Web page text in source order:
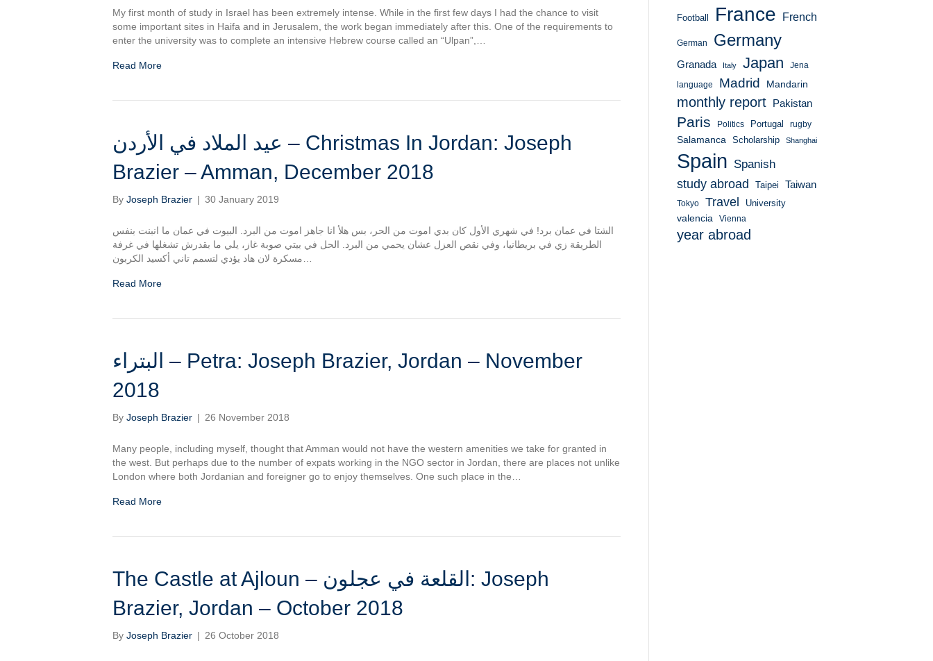
My first month of study in Israel has been extremely intense. While in the first few days I had the chance to visit
some important sites in Haifa and in Jerusalem, the work began immediately after this. One of the requirements to
enter the university was to complete an intensive Hebrew course called an “Ulpan”,…
Read More
عيد الملاد في الأردن – Christmas In Jordan: Joseph
Brazier – Amman, December 2018
By Joseph Brazier | 30 January 2019
الشتا في عمان برد! في شهري الأول كان بدي اموت من الحر، بس هلأ انا جاهز اموت من البرد. البيوت في عمان ما انبنت بنفس
الطريقة زي في بريطانيا، وفي نقص العزل عشان يحمي من البرد. الحل في بيتي صوبة غاز، يلي ما بقدرش تشغلها في غرفة
Read More
البتراء – Petra: Joseph Brazier, Jordan – November
2018
By Joseph Brazier | 26 November 2018
Many people, including myself, thought that Amman would not have the western amenities we take for granted in
the west. But perhaps due to the number of expats working in the NGO sector in Jordan, there are places not unlike
London where both Jordanian and foreigner go to enjoy themselves. One such place in the…
Read More
The Castle at Ajloun – القلعة في عجلون: Joseph
Brazier, Jordan – October 2018
By Joseph Brazier | 26 October 2018
Football France French
German Germany
Granada Italy Japan Jena
language Madrid Mandarin
monthly report Pakistan
Paris Politics Portugal rugby
Salamanca Scholarship Shanghai
Spain Spanish
study abroad Taipei Taiwan
Tokyo Travel University
valencia Vienna
year abroad